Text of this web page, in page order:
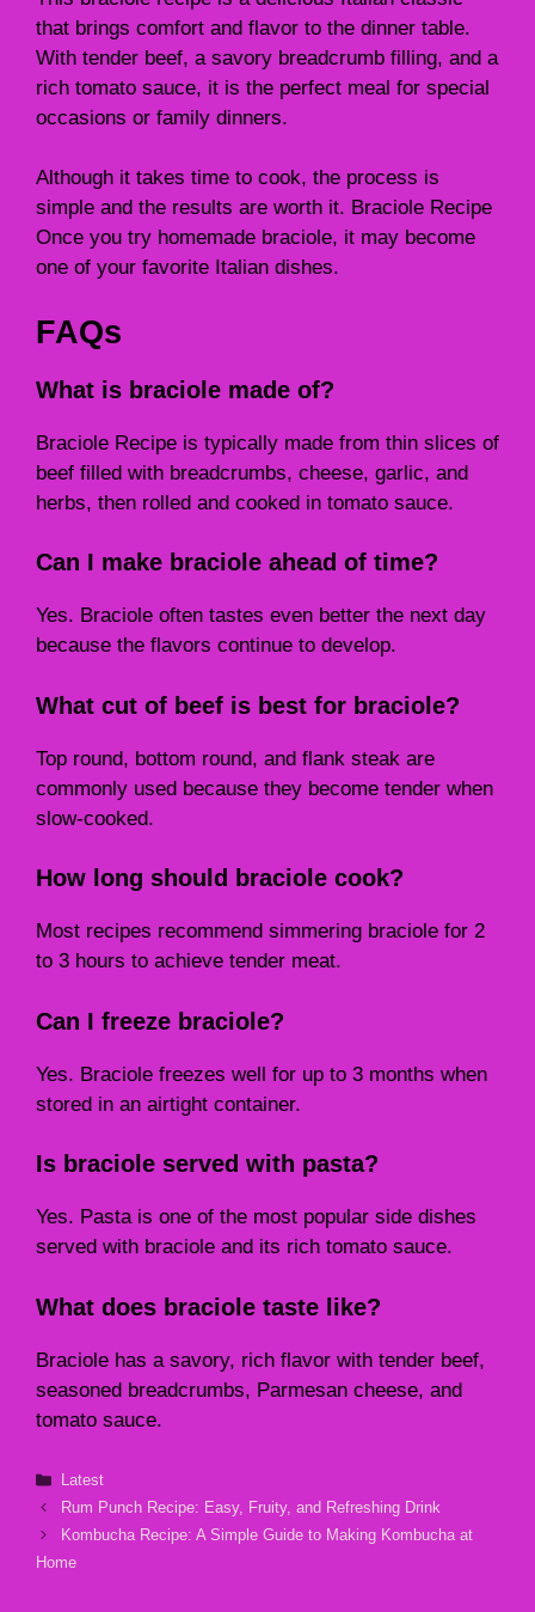
that brings comfort and flavor to the dinner table.
With tender beef, a savory breadcrumb filling, and a
rich tomato sauce, it is the perfect meal for special
occasions or family dinners.
Although it takes time to cook, the process is
simple and the results are worth it. Braciole Recipe
Once you try homemade braciole, it may become
one of your favorite Italian dishes.
FAQs
What is braciole made of?
Braciole Recipe is typically made from thin slices of
beef filled with breadcrumbs, cheese, garlic, and
herbs, then rolled and cooked in tomato sauce.
Can I make braciole ahead of time?
Yes. Braciole often tastes even better the next day
because the flavors continue to develop.
What cut of beef is best for braciole?
Top round, bottom round, and flank steak are
commonly used because they become tender when
slow-cooked.
How long should braciole cook?
Most recipes recommend simmering braciole for 2
to 3 hours to achieve tender meat.
Can I freeze braciole?
Yes. Braciole freezes well for up to 3 months when
stored in an airtight container.
Is braciole served with pasta?
Yes. Pasta is one of the most popular side dishes
served with braciole and its rich tomato sauce.
What does braciole taste like?
Braciole has a savory, rich flavor with tender beef,
seasoned breadcrumbs, Parmesan cheese, and
tomato sauce.
Categories
Latest
Rum Punch Recipe: Easy, Fruity, and Refreshing Drink
Kombucha Recipe: A Simple Guide to Making Kombucha at
Home